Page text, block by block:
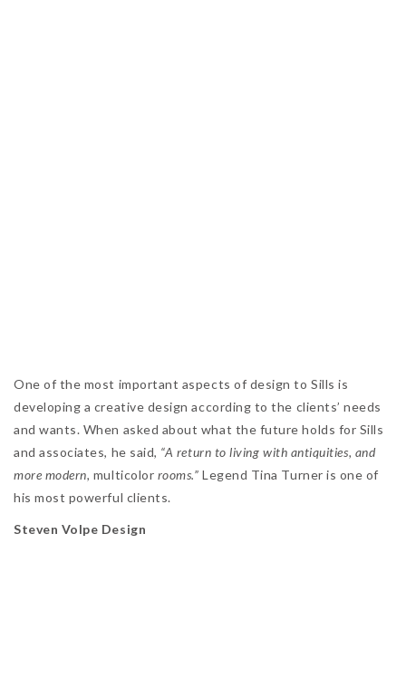
One of the most important aspects of design to Sills is
developing a creative design according to the clients’ needs
and wants. When asked about what the future holds for Sills
and associates, he said, “A return to living with antiquities, and
more modern, multicolor rooms.”Legend Tina Turner is one of
his most powerful clients.
Steven Volpe Design